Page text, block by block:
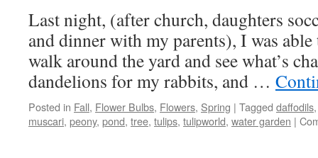
Last night, (after church, daughters
and dinner with my parents), I was
walk around the yard and see what’s
dandelions for my rabbits, and …
Posted in Fall, Flower Bulbs, Flowers, Spring | Tagged daffodils
muscari, peony, pond, tree, tulips, tulipworld, water garden |